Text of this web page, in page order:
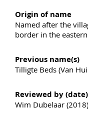
Origin of name
Named after the
border in the
Previous name(s)
Tilligte Beds (Van
Reviewed by (date)
Wim Dubelaar